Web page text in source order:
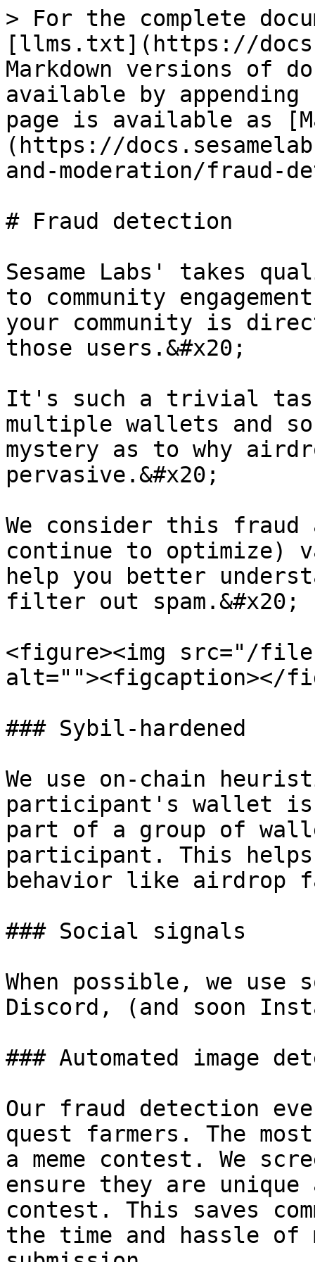
> For the complete
[llms.txt](https://
Markdown versions of
available by
page is available as
(https://
and-moderation/fraud-
# Fraud detection
Sesame Labs' takes
to community
your community is
those users.&#x20;
It's such a trivial task
multiple wallets and
mystery as to why
pervasive.&#x20;
We consider this fraud
continue to optimize)
help you better
filter out spam.&#x20;
<figure><img src="/files/
alt=""><figcaption></
### Sybil-hardened
We use on-chain
participant's wallet
part of a group of
participant. This
behavior like airdrop
### Social signals
When possible, we
Discord, (and soon
### Automated image
Our fraud detection
quest farmers. The
a meme contest. We
ensure they are
contest. This saves
the time and hassle of